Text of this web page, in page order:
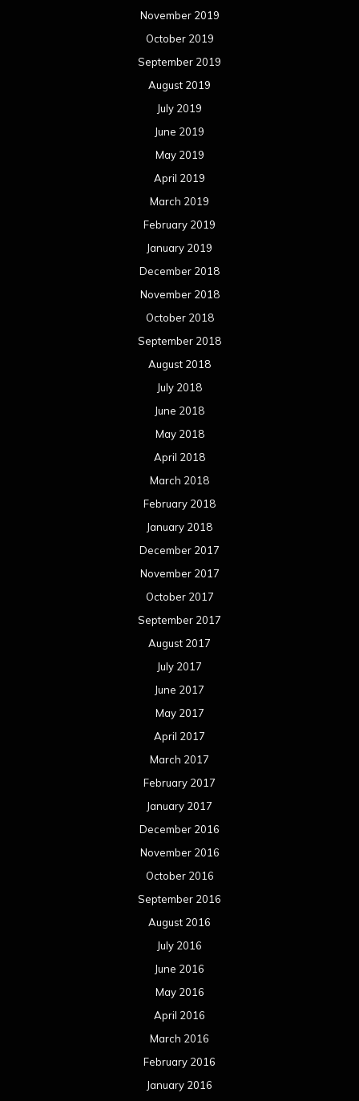
November 2019
October 2019
September 2019
August 2019
July 2019
June 2019
May 2019
April 2019
March 2019
February 2019
January 2019
December 2018
November 2018
October 2018
September 2018
August 2018
July 2018
June 2018
May 2018
April 2018
March 2018
February 2018
January 2018
December 2017
November 2017
October 2017
September 2017
August 2017
July 2017
June 2017
May 2017
April 2017
March 2017
February 2017
January 2017
December 2016
November 2016
October 2016
September 2016
August 2016
July 2016
June 2016
May 2016
April 2016
March 2016
February 2016
January 2016